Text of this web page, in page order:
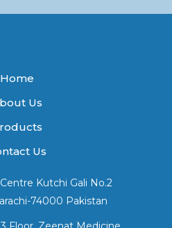
Home
Us
Us
Kutchi Gali No.2
74000 Pakistan